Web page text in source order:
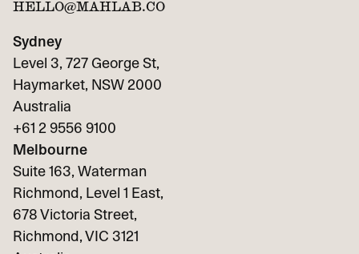
HELLO@MAHLAB.CO
Sydney
Level 3, 727 George St,
Haymarket, NSW 2000
Australia
+61 2 9556 9100
Melbourne
Suite 163, Waterman
Richmond, Level 1 East,
678 Victoria Street,
Richmond, VIC 3121